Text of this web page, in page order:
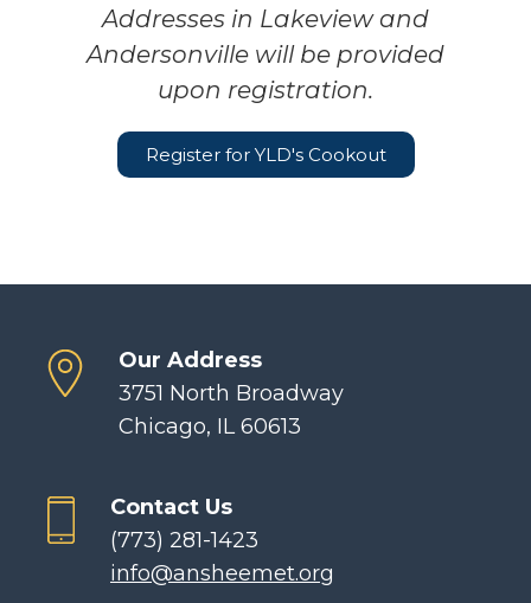
Addresses in Lakeview and
Andersonville will be provided
upon registration.
Register for YLD's Cookout
Our Address
3751 North Broadway
Chicago, IL 60613
Contact Us
(773) 281-1423
info@ansheemet.org